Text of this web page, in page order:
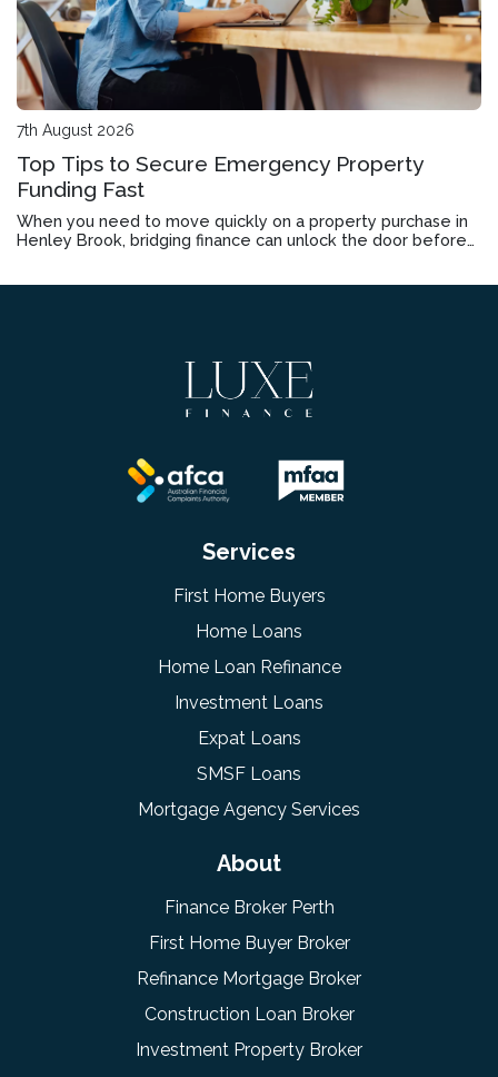
7th August 2026
Top Tips to Secure Emergency Property
Funding Fast
When you need to move quickly on a property purchase in
Henley Brook, bridging finance can unlock the door before
Services
First Home Buyers
Home Loans
Home Loan Refinance
Investment Loans
Expat Loans
SMSF Loans
Mortgage Agency Services
About
Finance Broker Perth
First Home Buyer Broker
Refinance Mortgage Broker
Construction Loan Broker
Investment Property Broker